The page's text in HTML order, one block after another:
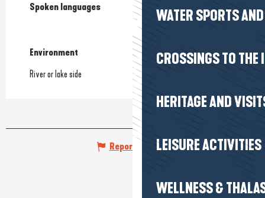
WATER SPORTS
CROSSINGS TO THE
HERITAGE AND
LEISURE ACTIVITIES
WELLNESS &
Spoken languages
Spoken languages
Environment
Environment
River or lake side
Report mistake